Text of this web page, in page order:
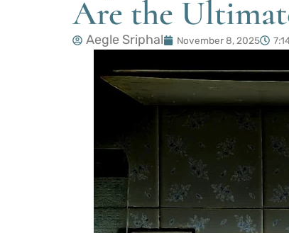
Are the
Aegle Sriphal November 8, 2025